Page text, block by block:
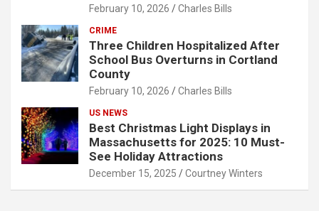
February 10, 2026 Charles Bills
CRIME
Three Children Hospitalized After
School Bus Overturns in Cortland
County
February 10, 2026 Charles Bills
US NEWS
Best Christmas Light Displays in
Massachusetts for 2025: 10 Must-
See Holiday Attractions
December 15, 2025 Courtney Winters